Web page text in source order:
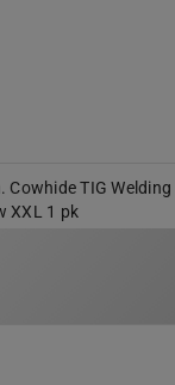
Cowhide TIG Welding
XXL 1 pk